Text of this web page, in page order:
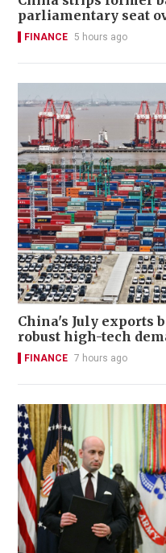
parliamentary seat
FINANCE 5 hours ago
China's July exports
robust high-tech
FINANCE 7 hours ago